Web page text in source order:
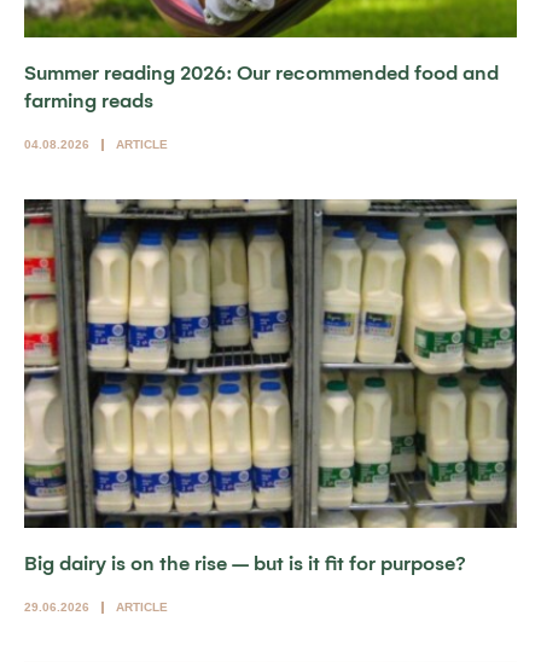
Summer reading 2026: Our recommended food and
farming reads
04.08.2026 ARTICLE
Big dairy is on the rise – but is it fit for purpose?
29.06.2026 ARTICLE